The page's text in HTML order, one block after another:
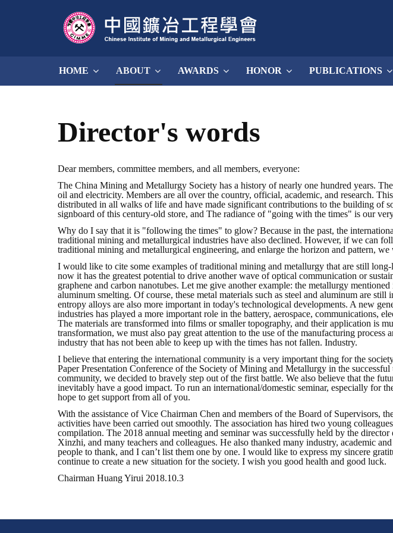
HOME ABOUT AWARDS HONOR PUBLICATIONS
Director's words
Dear members, committee members, and all members, everyone:
The China Mining and Metallurgy Society has a history of nearly one hundred years.
oil and electricity. Members are all over the country, official, academic, and research.
distributed in all walks of life and have made significant contributions to the building
signboard of this century-old store, and The radiance of "going with the times" is our
Why do I say that it is "following the times" to glow? Because in the past, the
traditional mining and metallurgical industries have also declined. However, if we can
traditional mining and metallurgical engineering, and enlarge the horizon and pattern,
I would like to cite some examples of traditional mining and metallurgy that are still
now it has the greatest potential to drive another wave of optical communication or
graphene and carbon nanotubes. Let me give another example: the metallurgy
aluminum smelting. Of course, these metal materials such as steel and aluminum are
entropy alloys are also more important in today's technological developments. A new
industries has played a more important role in the battery, aerospace, communications,
The materials are transformed into films or smaller topography, and their application is
transformation, we must also pay great attention to the use of the manufacturing
industry that has not been able to keep up with the times has not fallen. Industry.
I believe that entering the international community is a very important thing for the
Paper Presentation Conference of the Society of Mining and Metallurgy in the
community, we decided to bravely step out of the first battle. We also believe that the
inevitably have a good impact. To run an international/domestic seminar, especially for
hope to get support from all of you.
With the assistance of Vice Chairman Chen and members of the Board of Supervisors,
activities have been carried out smoothly. The association has hired two young
compilation. The 2018 annual meeting and seminar was successfully held by the
Xinzhi, and many teachers and colleagues. He also thanked many industry, academic
people to thank, and I can’t list them one by one. I would like to express my sincere
continue to create a new situation for the society. I wish you good health and good luck.
Chairman Huang Yirui 2018.10.3